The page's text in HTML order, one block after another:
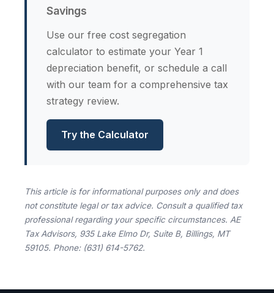
Savings
Use our free cost segregation
calculator to estimate your Year 1
depreciation benefit, or schedule a call
with our team for a comprehensive tax
strategy review.
Try the Calculator
This article is for informational purposes only and does
not constitute legal or tax advice. Consult a qualified tax
professional regarding your specific circumstances. AE
Tax Advisors, 935 Lake Elmo Dr, Suite B, Billings, MT
59105. Phone: (631) 614-5762.